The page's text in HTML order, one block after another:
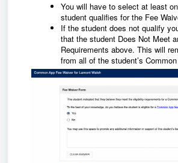
You will have to select at least
student qualifies for the Fee
If the student does not qualify
that the student Does Not Meet
Requirements above. This will
from all of the student’s